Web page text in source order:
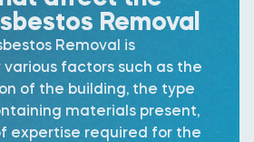
Removal
Removal is
factors such as the
of the building, the type
materials present,
expertise required for the